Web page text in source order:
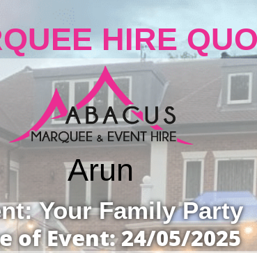
HIRE
Arun
Your Family Party
of Event: 24/05/2025